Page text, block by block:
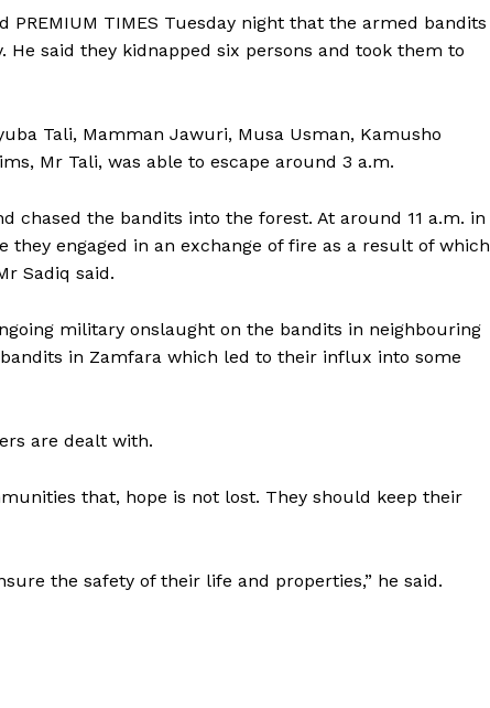
TIMES Tuesday night that the armed bandits
He said they kidnapped six persons and took them to
Tali, Mamman Jawuri, Musa Usman, Kamusho
Mr Tali, was able to escape around 3 a.m.
chased the bandits into the forest. At around 11 a.m. in
engaged in an exchange of fire as a result of which
Sadiq said.
military onslaught on the bandits in neighbouring
in Zamfara which led to their influx into some
are dealt with.
that, hope is not lost. They should keep their
the safety of their life and properties,” he said.